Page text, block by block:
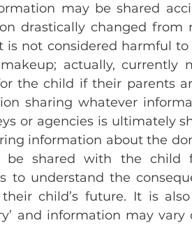
may be shared
drastically changed from
not considered harmful to
actually, currently
the child if their parents
sharing whatever
or agencies is ultimately
information about the
be shared with the
to understand the
child’s future. It is
and information may